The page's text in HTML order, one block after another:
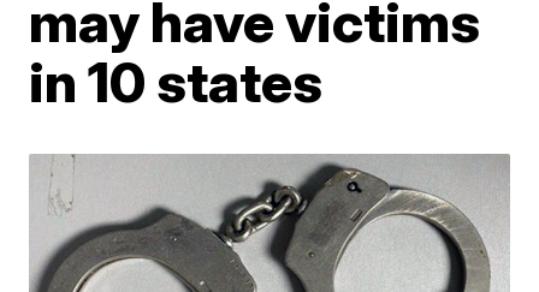
may have victims
in 10 states